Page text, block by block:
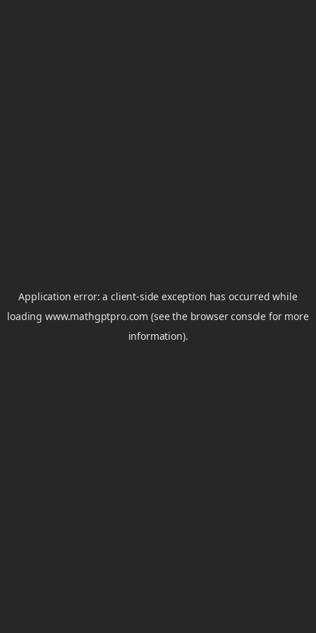
Application error: aclient-side exception has occurred while
loadingwww.mathgptpro.com (see the browser console for more
information).